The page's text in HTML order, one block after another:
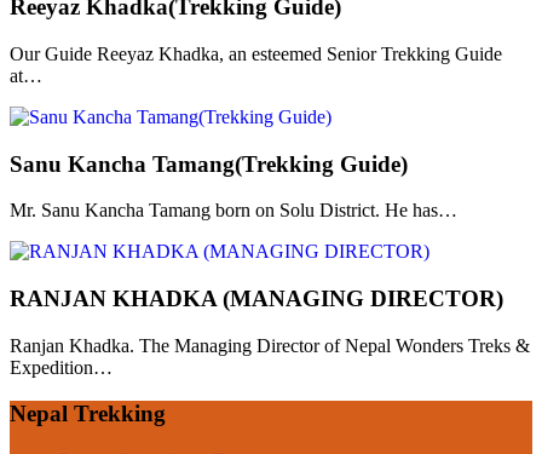
Reeyaz Khadka(Trekking Guide)
Our Guide Reeyaz Khadka, an esteemed Senior Trekking Guide
at…
Sanu Kancha Tamang(Trekking Guide)
Mr. Sanu Kancha Tamang born on Solu District. He has…
RANJAN KHADKA (MANAGING DIRECTOR)
Ranjan Khadka. The Managing Director of Nepal Wonders Treks &
Expedition…
Nepal Trekking